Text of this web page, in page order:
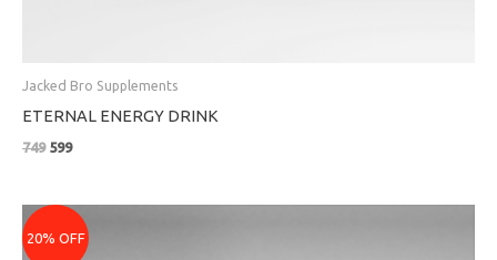
Jacked Bro Supplements
ETERNAL ENERGY DRINK
749 599
20% OFF
Original
price
was:
price
is: